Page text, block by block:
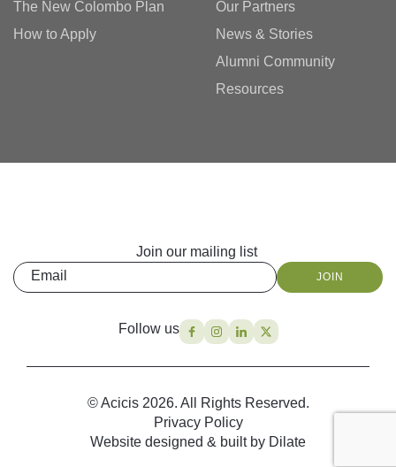
The New Colombo Plan
How to Apply
Our Partners
News & Stories
Alumni Community
Resources
Join our mailing list
Email
JOIN
Follow us
© Acicis 2026. All Rights Reserved.
Privacy Policy
Website designed & built by Dilate